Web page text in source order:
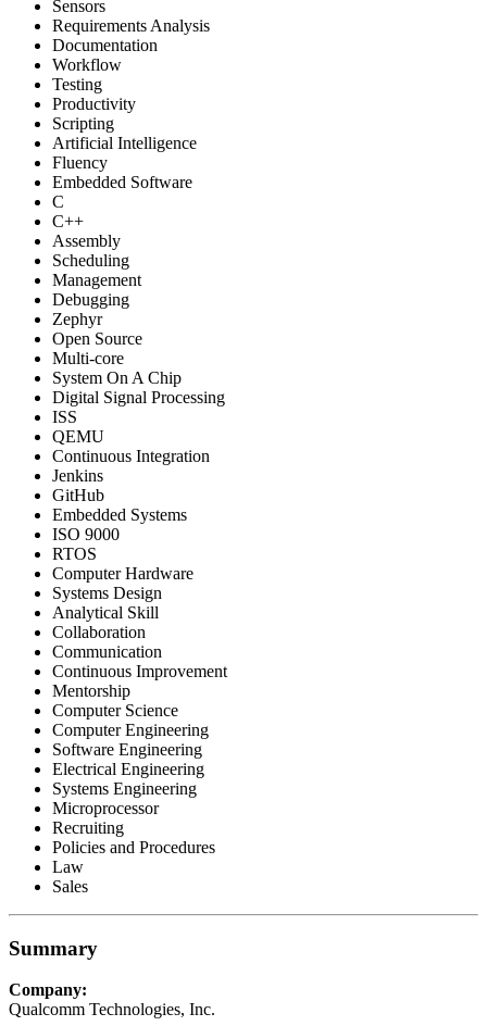
Sensors
Requirements Analysis
Documentation
Workflow
Testing
Productivity
Scripting
Artificial Intelligence
Fluency
Embedded Software
C
C++
Assembly
Scheduling
Management
Debugging
Zephyr
Open Source
Multi-core
System On A Chip
Digital Signal Processing
ISS
QEMU
Continuous Integration
Jenkins
GitHub
Embedded Systems
ISO 9000
RTOS
Computer Hardware
Systems Design
Analytical Skill
Collaboration
Communication
Continuous Improvement
Mentorship
Computer Science
Computer Engineering
Software Engineering
Electrical Engineering
Systems Engineering
Microprocessor
Recruiting
Policies and Procedures
Law
Sales
Summary
Company:
Qualcomm Technologies, Inc.